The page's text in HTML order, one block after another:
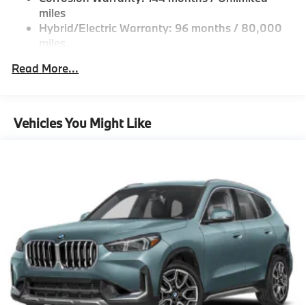
Multi-Link Rear Suspension w/Coil Springs
Regenerative 4-Wheel Disc Brakes w/4-Wheel ABS,
Front And Rear Vented Discs, Brake Assist, Hill
Parking Brake
miles
Hybrid/Electric Warranty: 96 months / 80,000
miles
Unlimited miles
Read More...
Vehicles You Might Like